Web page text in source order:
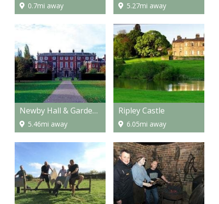
0.7mi away 5.27mi away
Newby Hall & Gardens
5.46mi away
Ripley Castle
6.05mi away